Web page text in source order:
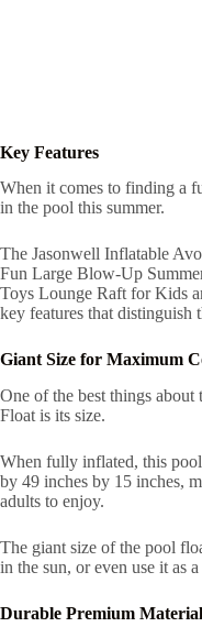
Key Features
When it comes to finding a
in the pool this summer.
The Jasonwell Inflatable
Fun Large Blow-Up
Toys Lounge Raft for Kids
key features that distinguish
Giant Size for Maximum
One of the best things
Float is its size.
When fully inflated, this
by 49 inches by 15 inches,
adults to enjoy.
The giant size of the pool
in the sun, or even use it as
Durable Premium Material